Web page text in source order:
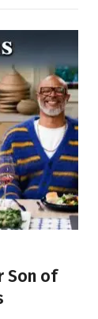
Son of